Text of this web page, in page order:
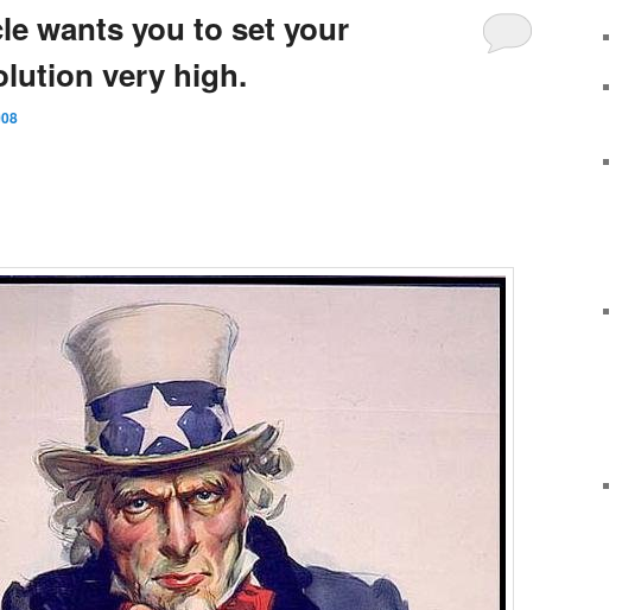
wants you to set your
very high.